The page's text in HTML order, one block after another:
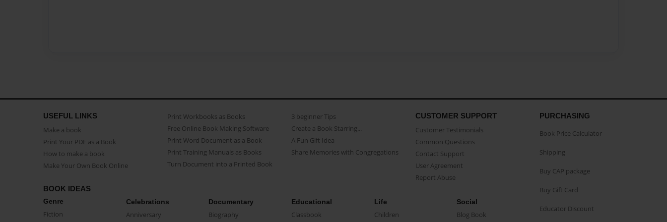
USEFUL LINKS
Make a book
Print Your PDF as a Book
How to make a book
Make Your Own Book Online
Print Workbooks as Books
Free Online Book Making Software
Print Word Document as a Book
Print Training Manuals as Books
Turn Document into a Printed Book
3 beginner Tips
Create a Book Starring...
A Fun Gift Idea
Share Memories with Congregations
CUSTOMER SUPPORT
Customer Testimonials
Common Questions
Contact Support
User Agreement
Report Abuse
BOOK IDEAS
Genre
Fiction
Celebrations
Anniversary
Documentary
Biography
Educational
Classbook
Life
Children
Social
Blog Book
PURCHASING
Book Price Calculator
Shipping
Buy CAP package
Buy Gift Card
Educator Discount